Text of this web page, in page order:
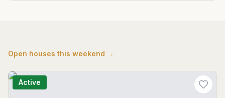
Open houses this weekend →
Active